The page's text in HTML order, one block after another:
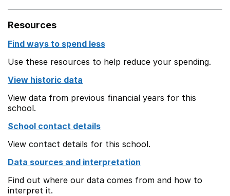
Resources
Find ways to spend less
Use these resources to help reduce your spending.
View historic data
View data from previous financial years for this
school.
School contact details
View contact details for this school.
Data sources and interpretation
Find out where our data comes from and how to
interpret it.